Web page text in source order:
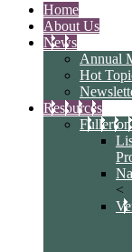
Home
About Us
News
Annual
Hot
Resources
<